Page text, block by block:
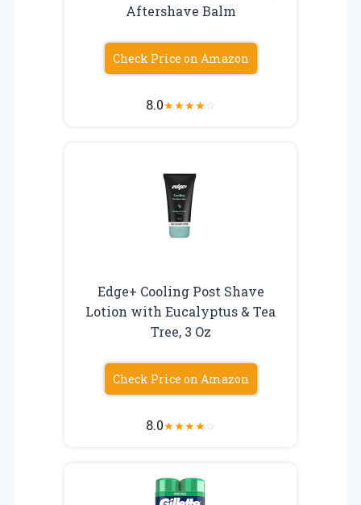
Aftershave Balm
Check Price on Amazon
8.0★★★★☆
Edge+ Cooling Post Shave
Lotion with Eucalyptus & Tea
Tree, 3 Oz
Check Price on Amazon
8.0★★★★☆